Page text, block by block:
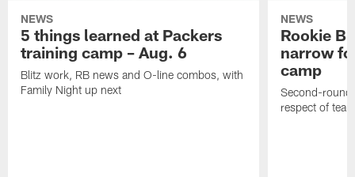
NEWS
5 things learned at Packers
training camp – Aug. 6
Blitz work, RB news and O-line combos, with
Family Night up next
NEWS
Rookie
narrow
camp
Second-round
respect of